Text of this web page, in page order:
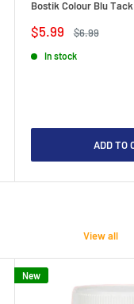
Bostik Colour Blu
Sale
$5.99
Regular
$6.99
In stock
ADD TO
View all
New